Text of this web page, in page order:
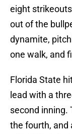
eight
out of the
dynamite,
one walk, and
Florida State
lead with a
second inning.
the fourth, and